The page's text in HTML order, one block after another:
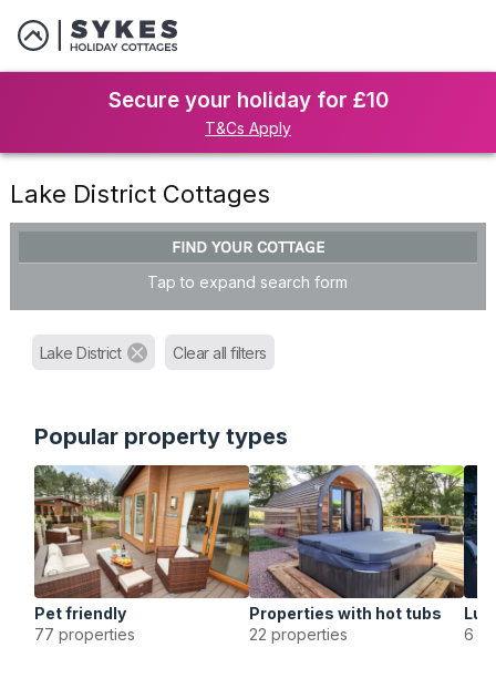
Secure your holiday for £10
T&Cs Apply
Lake District Cottages
FIND YOUR COTTAGE
Tap to expand search form
Lake District Clear all filters
Popular property types
Pet friendly
77 properties
Properties with hot tubs
22 properties
6